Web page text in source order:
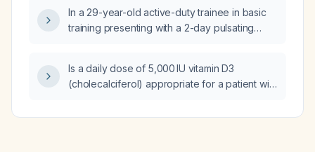
In a 29-year-old active-duty trainee in basic
training presenting with a 2-day pulsating
viral upper respiratory infection symptoms
(dry cough, rhinorrhea, nasal congestion,
management?
Is a daily dose of 5,000 IU vitamin D3
(cholecalciferol) appropriate for a patient with
23 ng/mL?